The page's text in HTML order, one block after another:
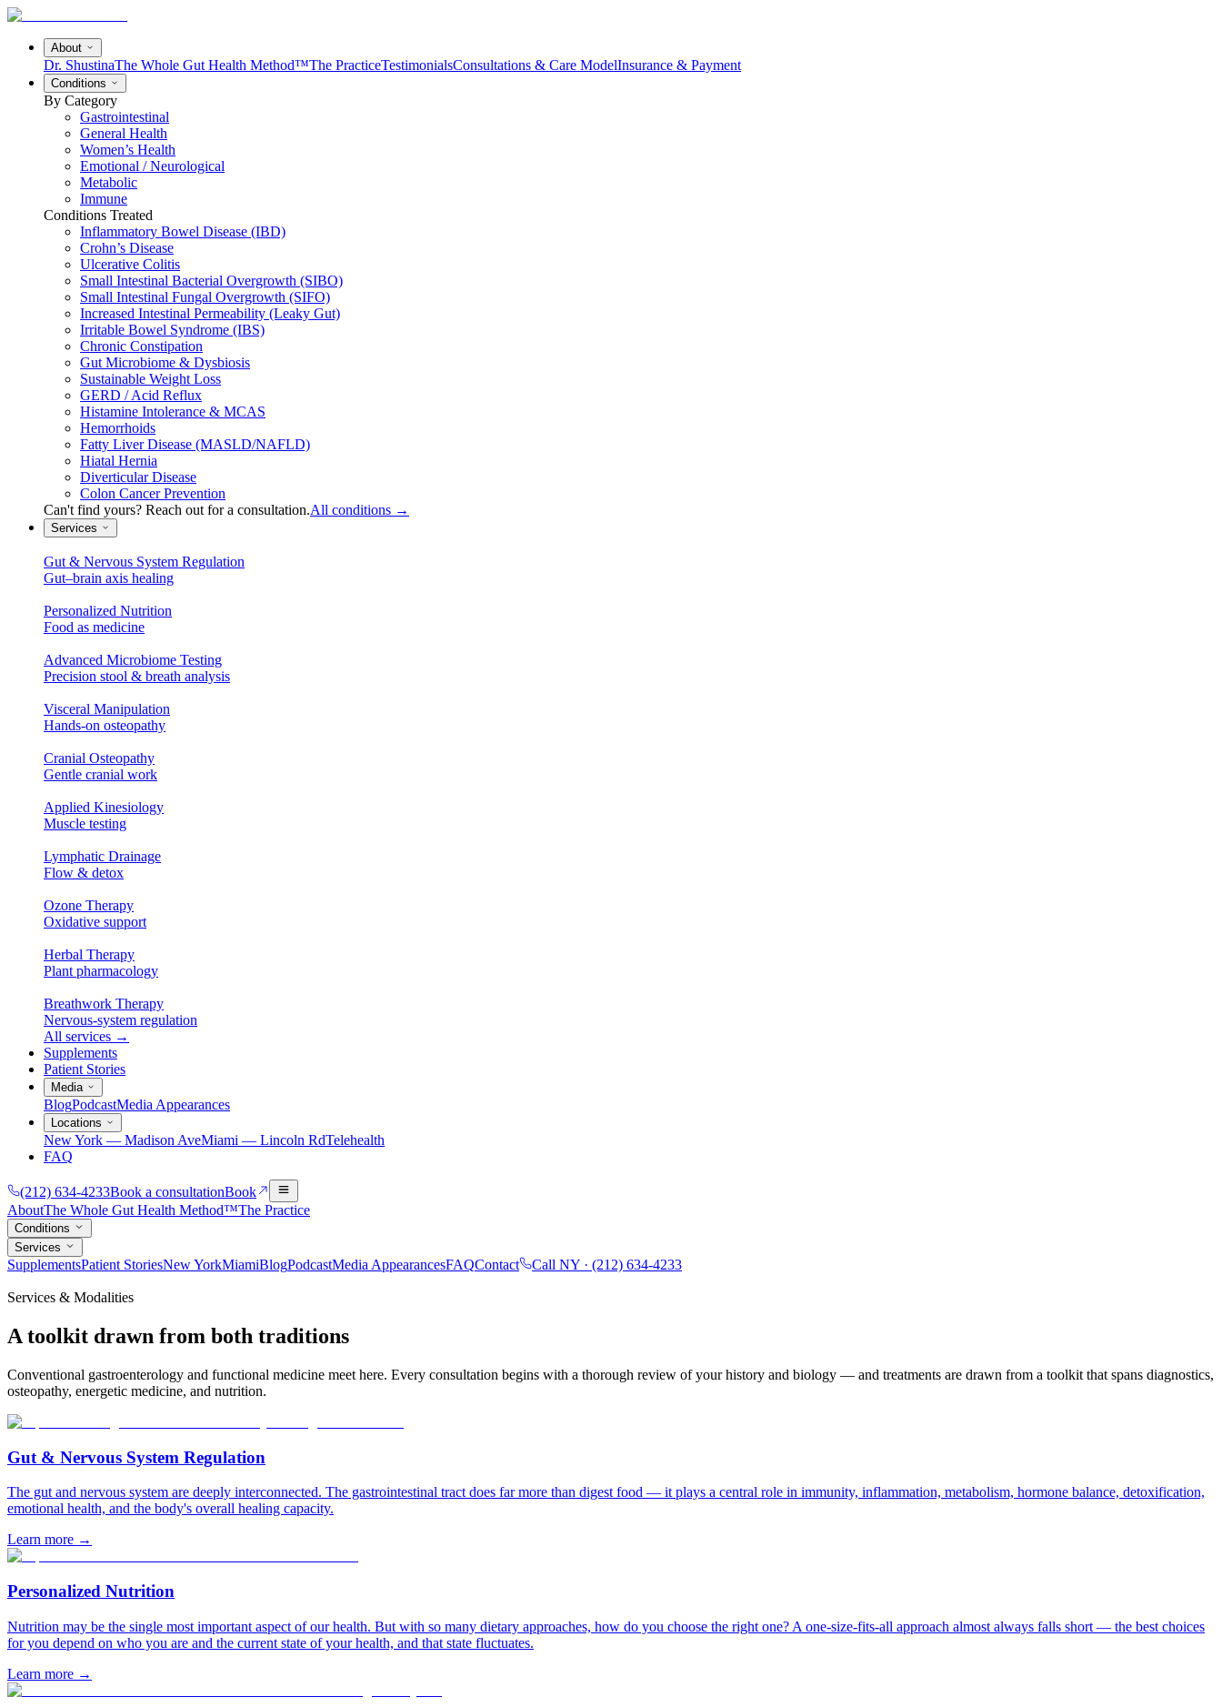
About
Dr. ShustinaThe Whole Gut Health Method™The PracticeTestimonialsConsultations & Care ModelInsurance & Payment
Conditions
By Category
Gastrointestinal
General Health
Women’s Health
Emotional / Neurological
Metabolic
Immune
Conditions Treated
Inflammatory Bowel Disease (IBD)
Crohn’s Disease
Ulcerative Colitis
Small Intestinal Bacterial Overgrowth (SIBO)
Small Intestinal Fungal Overgrowth (SIFO)
Increased Intestinal Permeability (Leaky Gut)
Irritable Bowel Syndrome (IBS)
Chronic Constipation
Gut Microbiome & Dysbiosis
Sustainable Weight Loss
GERD / Acid Reflux
Histamine Intolerance & MCAS
Hemorrhoids
Fatty Liver Disease (MASLD/NAFLD)
Hiatal Hernia
Diverticular Disease
Colon Cancer Prevention
Can't find yours? Reach out for a consultation.All conditions →
Services
Gut & Nervous System Regulation
Gut–brain axis healing
Personalized Nutrition
Food as medicine
Advanced Microbiome Testing
Precision stool & breath analysis
Visceral Manipulation
Hands-on osteopathy
Cranial Osteopathy
Gentle cranial work
Applied Kinesiology
Muscle testing
Lymphatic Drainage
Flow & detox
Ozone Therapy
Oxidative support
Herbal Therapy
Plant pharmacology
Breathwork Therapy
Nervous-system regulation
All services →
Supplements
Patient Stories
Media
BlogPodcastMedia Appearances
Locations
New York — Madison AveMiami — Lincoln RdTelehealth
FAQ
(212) 634-4233Book a consultationBook
AboutThe Whole Gut Health Method™The Practice
Conditions
Services
SupplementsPatient StoriesNew YorkMiamiBlogPodcastMedia AppearancesFAQContact Call NY · (212) 634-4233
Services & Modalities
A toolkit drawn from both traditions
Conventional gastroenterology and functional medicine meet here. Every consultation begins with a thorough review of your history and biology — and treatments are drawn from a toolkit that spans diagnostics,
osteopathy, energetic medicine, and nutrition.
Gut & Nervous System Regulation
The gut and nervous system are deeply interconnected. The gastrointestinal tract does far more than digest food — it plays a central role in immunity, inflammation, metabolism, hormone balance, detoxification,
emotional health, and the body's overall healing capacity.
Learn more →
Personalized Nutrition
Nutrition may be the single most important aspect of our health. But with so many dietary approaches, how do you choose the right one? A one-size-fits-all approach almost always falls short — the best choices
for you depend on who you are and the current state of your health, and that state fluctuates.
Learn more →